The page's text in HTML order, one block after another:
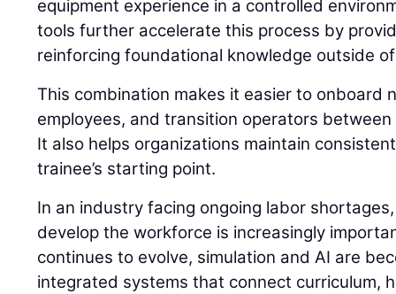
equipment experience in a controlled
tools further accelerate this process by
reinforcing foundational knowledge outside
This combination makes it easier to onboard
employees, and transition operators
It also helps organizations maintain
trainee’s starting point.
In an industry facing ongoing labor
develop the workforce is increasingly
continues to evolve, simulation and AI are
integrated systems that connect curriculum,